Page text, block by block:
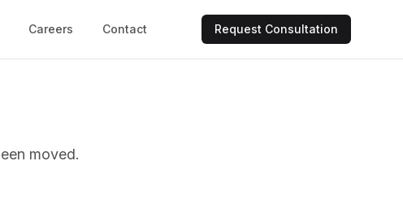
Careers Contact Request Consultation
moved.